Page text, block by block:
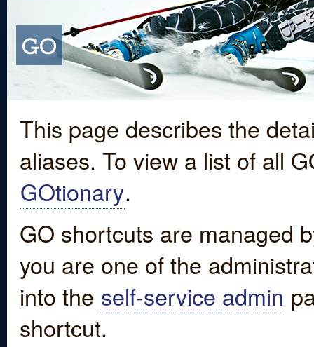
This page describes the
aliases. To view a list of all
GOtionary.
GO shortcuts are managed
you are one of the
into the self-service admin
shortcut.